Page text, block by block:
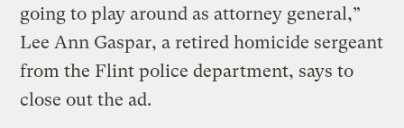
going to play around as attorney general,”
Lee Ann Gaspar, a retired homicide sergeant
from the Flint police department, says to
close out the ad.